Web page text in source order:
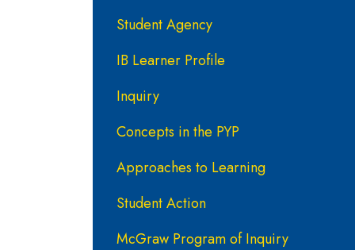
Student Agency
IB Learner Profile
Inquiry
Concepts in the PYP
Approaches to Learning
Student Action
McGraw Program of Inquiry